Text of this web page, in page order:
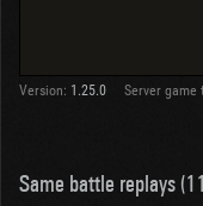
Version: 1.25.0 Server game
Same battle replays